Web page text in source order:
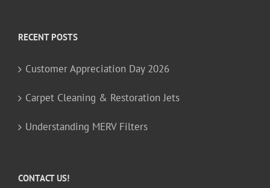
RECENT POSTS
Customer Appreciation Day 2026
Carpet Cleaning & Restoration Jets
Understanding MERV Filters
CONTACT US!